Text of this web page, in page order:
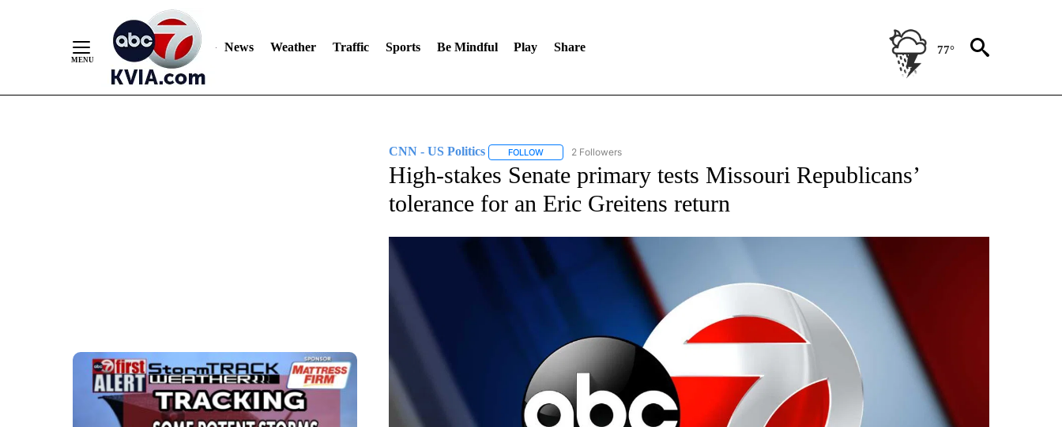
News Weather Traffic Sports Be Mindful Play Share 77°
CNN - US Politics FOLLOWFOLLOW "CNN - US POLITICS" TO RECEIVE NOTIFICATIONS ABOUT NEW PAGES ON "CNN - US POLITICS".
2 Followers
High-stakes Senate primary tests Missouri Republicans’
tolerance for an Eric Greitens return